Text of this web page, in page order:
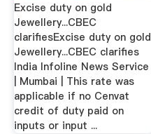
Excise duty on gold
Jewellery...CBEC
clarifiesExcise duty on gold
Jewellery...CBEC clarifies
India Infoline News Service
| Mumbai | This rate was
applicable if no Cenvat
credit of duty paid on
inputs or input ...